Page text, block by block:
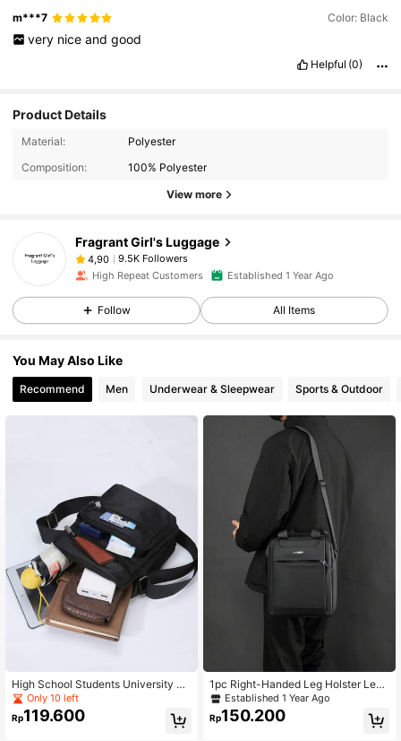
m***7 Color: Black
very nice and good
Helpful (0)
Product Details
Material:
Polyester
Composition:
100% Polyester
View more
Fragrant Girl's Luggage
4,90
9.5K Followers
High Repeat Customers
Established 1 Year Ago
Follow All Items
You May Also Like
Recommend Men Underwear & Sleepwear Sports & Outdoor
High School Students University Fr
eshman Multifunctional Sling Bag S
houlder Bag Casual Bag Mini Men
Minimalist Square Bag, Handbag Sc
Only 10 left
Rp119.600
1pc Right-Handed Leg Holster Leg
Sleeves, Multifunctional Quick Pull
Leg Holster, Cases Right Hand Blac
k Leg Holster, Drop Leg Holster, Thi
Established 1 Year Ago
Rp150.200